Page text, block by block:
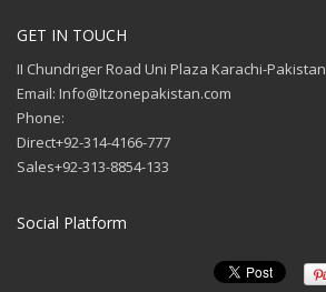
GET IN TOUCH
II Chundriger Road Uni Plaza Karachi-Pakistan
Email: Info@Itzonepakistan.com
Phone:
Direct+92-314-4166-777
Sales+92-313-8854-133
Social Platform